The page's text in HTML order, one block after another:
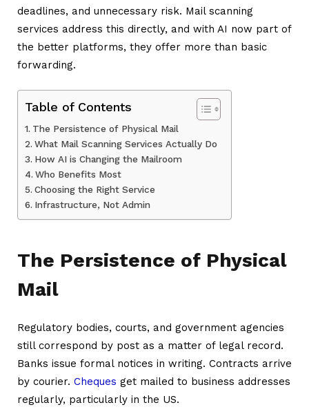
deadlines, and unnecessary risk. Mail scanning
services address this directly, and with AI now part of
the better platforms, they offer more than basic
forwarding.
Table of Contents
The Persistence of Physical Mail
What Mail Scanning Services Actually Do
How AI is Changing the Mailroom
Who Benefits Most
Choosing the Right Service
Infrastructure, Not Admin
The Persistence of Physical
Mail
Regulatory bodies, courts, and government agencies
still correspond by post as a matter of legal record.
Banks issue formal notices in writing. Contracts arrive
by courier. Cheques get mailed to business addresses
regularly, particularly in the US.